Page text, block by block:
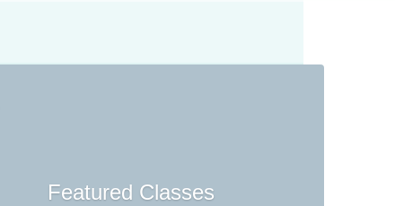
Featured Classes